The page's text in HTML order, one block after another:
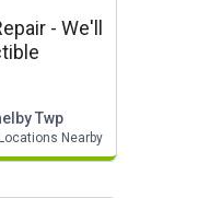
- We'll
Twp
Nearby